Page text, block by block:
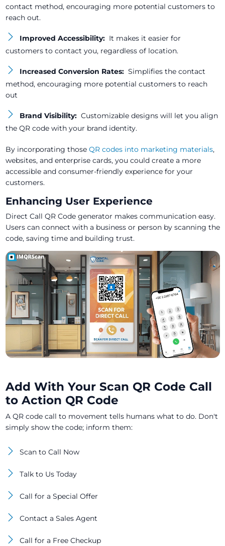
contact method, encouraging more potential customers to
reach out.
Improved Accessibility:It makes it easier for
customers to contact you, regardless of location.
Increased Conversion Rates:Simplifies the contact
method, encouraging more potential customers to reach
out
Brand Visibility:Customizable designs will let you align
the QR code with your brand identity.
By incorporating those QR codes into marketing materials,
websites, and enterprise cards, you could create a more
accessible and consumer-friendly experience for your
customers.
Enhancing User Experience
Direct Call QR Code generator makes communication easy.
Users can connect with a business or person by scanning the
code, saving time and building trust.
Add With Your Scan QR Code Call
to Action QR Code
A QR code call to movement tells humans what to do. Don't
simply show the code; inform them:
Scan to Call Now
Talk to Us Today
Call for a Special Offer
Contact a Sales Agent
Call for a Free Checkup